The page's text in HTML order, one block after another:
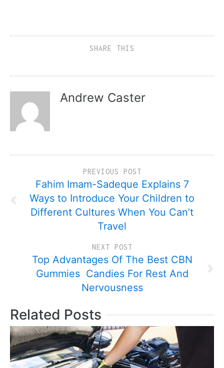
SHARE THIS
Andrew Caster
PREVIOUS POST
Fahim Imam-Sadeque Explains 7
Ways to Introduce Your Children to
Different Cultures When You Can’t
Travel
NEXT POST
Top Advantages Of The Best CBN
Gummies Candies For Rest And
Nervousness
Related Posts